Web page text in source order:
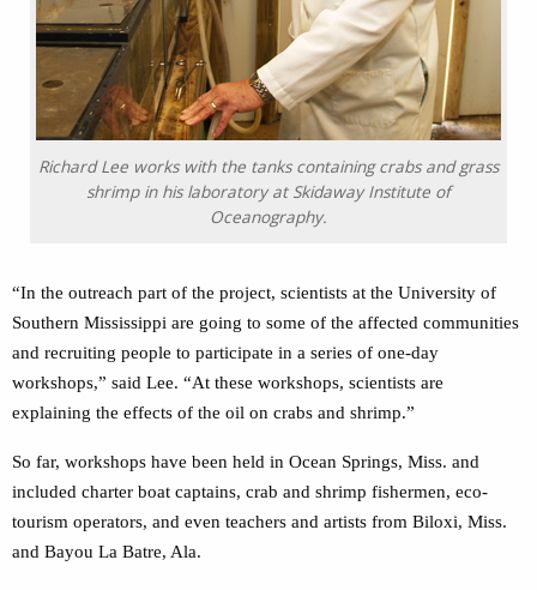
Richard Lee works with the tanks containing crabs and grass
shrimp in his laboratory at Skidaway Institute of
Oceanography.
“In the outreach part of the project, scientists at the University of
Southern Mississippi are going to some of the affected communities
and recruiting people to participate in a series of one-day
workshops,” said Lee. “At these workshops, scientists are
explaining the effects of the oil on crabs and shrimp.”
So far, workshops have been held in Ocean Springs, Miss. and
included charter boat captains, crab and shrimp fishermen, eco-
tourism operators, and even teachers and artists from Biloxi, Miss.
and Bayou La Batre, Ala.